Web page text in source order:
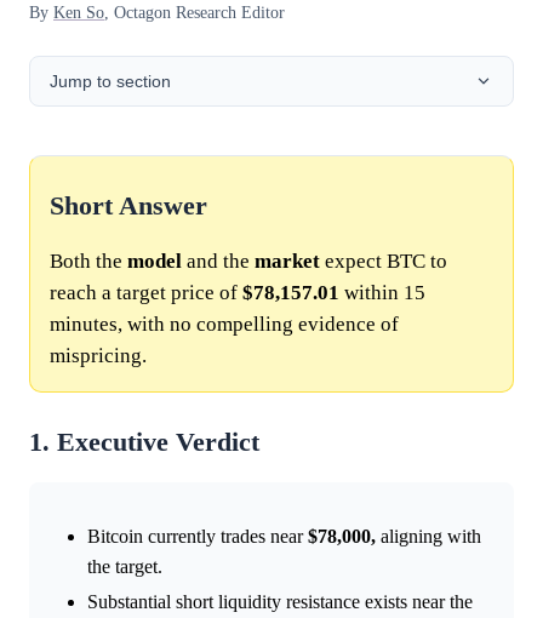
By Ken So , Octagon Research Editor
Jump to section
Short Answer
Both the model and the market expect BTC to
reach a target price of $78,157.01 within 15
minutes, with no compelling evidence of
mispricing.
1. Executive Verdict
Bitcoin currently trades near$78,000, aligning with
the target.
Substantial short liquidity resistance exists near the